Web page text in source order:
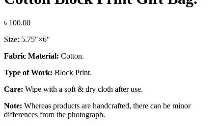
৳ 100.00
Size: 5.75″×6″
Fabric Material: Cotton.
Type of Work: Block Print.
Care: Wipe with a soft & dry cloth after use.
Note: Whereas products are handcrafted, there can be minor
differences from the photograph.